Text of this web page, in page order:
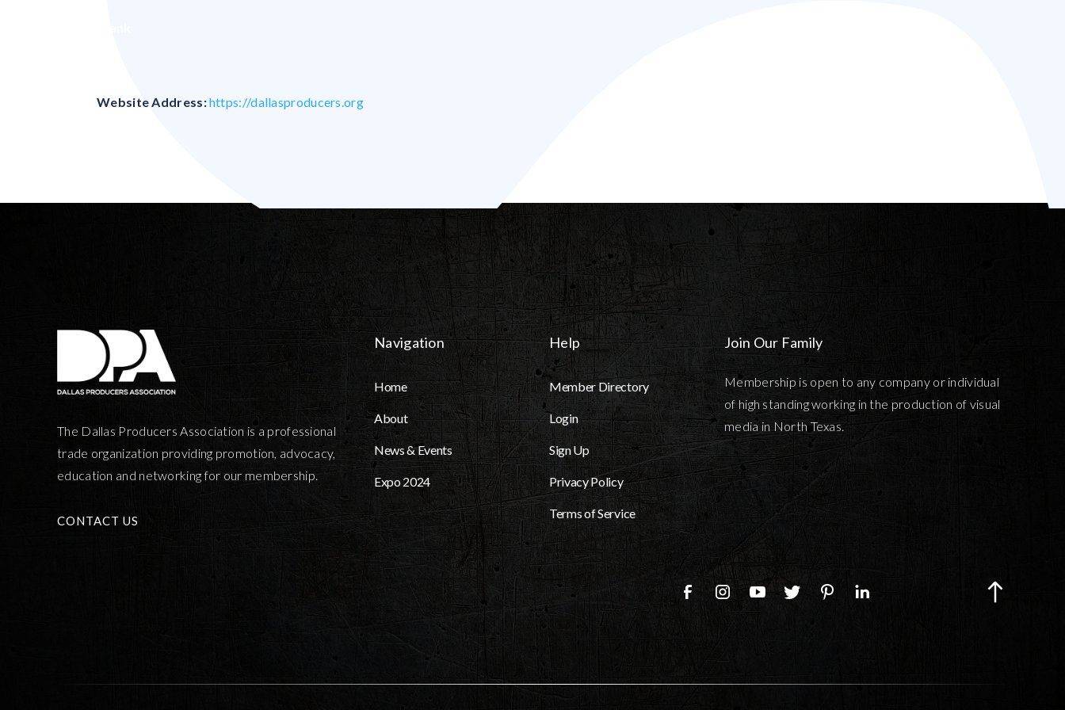
Website Address:https://dallasproducers.org
The Dallas Producers Association is a professional
trade organization providing promotion, advocacy,
education and networking for our membership.
CONTACT US
Navigation
Home
About
News & Events
Expo 2024
Help
Member Directory
Login
Sign Up
Privacy Policy
Terms of Service
Join Our Family
Membership is open to any company or individual
of high standing working in the production of visual
media in North Texas.